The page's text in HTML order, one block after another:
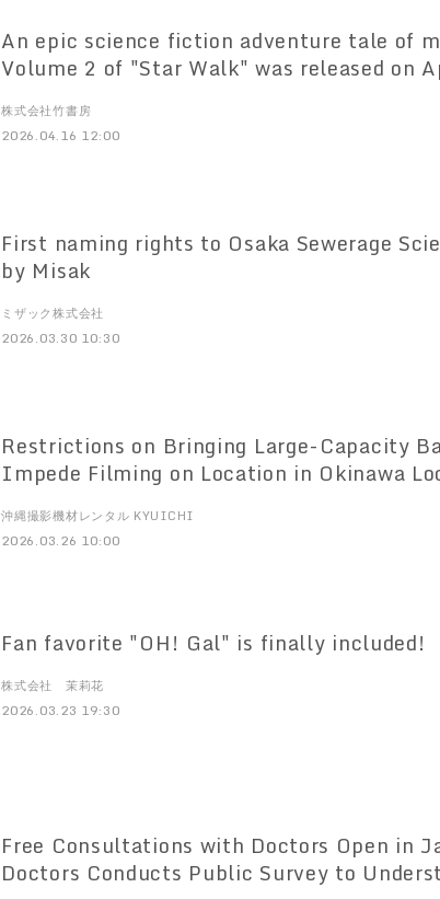
An epic science fiction adventure tale of
Volume 2 of "Star Walk" was released on
株式会社竹書房
2026.04.16 12:00
First naming rights to Osaka Sewerage
by Misak
ミザック株式会社
2026.03.30 10:30
Restrictions on Bringing Large-Capacity
Impede Filming on Location in Okinawa
KYUICHI
沖縄撮影機材レンタル KYUICHI
2026.03.26 10:00
Fan favorite "OH! Gal" is finally included!
株式会社 茉莉花
2026.03.23 19:30
Free Consultations with Doctors Open in
Doctors Conducts Public Survey to